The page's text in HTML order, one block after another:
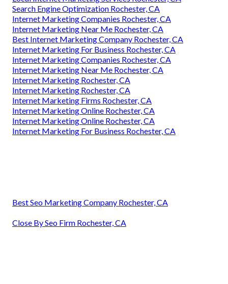
Search Engine Optimization Rochester, CA
Internet Marketing Companies Rochester, CA
Internet Marketing Near Me Rochester, CA
Best Internet Marketing Company Rochester, CA
Internet Marketing For Business Rochester, CA
Internet Marketing Companies Rochester, CA
Internet Marketing Near Me Rochester, CA
Internet Marketing Rochester, CA
Internet Marketing Rochester, CA
Internet Marketing Firms Rochester, CA
Internet Marketing Online Rochester, CA
Internet Marketing Online Rochester, CA
Internet Marketing For Business Rochester, CA
Best Seo Marketing Company Rochester, CA
Close By Seo Firm Rochester, CA